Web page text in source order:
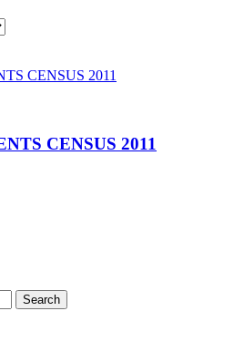
CENSUS 2011
Search